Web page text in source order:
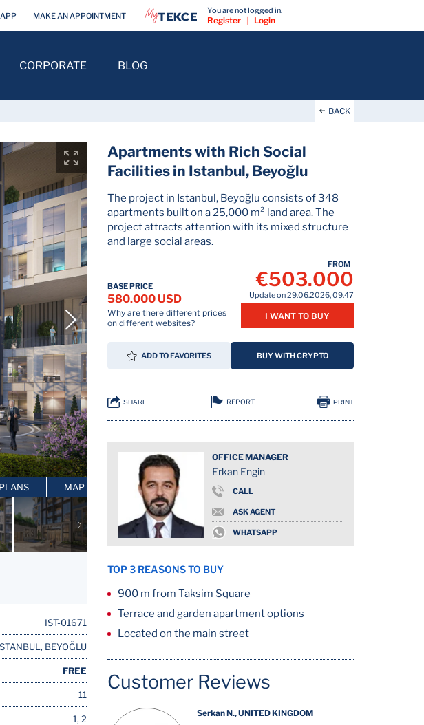
BACK
MAP LOCATION
SHARE REPORT PRINT
Apartments with Rich Social
Facilities in Istanbul, Beyoğlu
The project in Istanbul, Beyoğlu consists of 348
apartments built on a 25,000 m² land area. The
project attracts attention with its mixed structure
and large social areas.
BASE PRICE
580.000 USD
Why are there different prices
on different websites?
FROM
€503.000
Update on 29.06.2026, 09.47
I WANT TO BUY
ADD TO FAVORITES BUY WITH CRYPTO
IST-01671
BEYOĞLU
FREE
11
1, 2
TOP 3 REASONS TO BUY
900 m from Taksim Square
Terrace and garden apartment options
Located on the main street
Customer Reviews
Serkan N., UNITED KINGDOM
OFFICE MANAGER
Erkan Engin
CALL
ASK AGENT
WHATSAPP
CORPORATE BLOG
MAKE AN APPOINTMENT
You are not logged in.
Register Login